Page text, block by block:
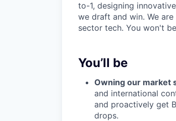
to-1, designing
we draft and win. We
sector tech. You won't
You’ll be
Owning our market
and international
and proactively get
drops.